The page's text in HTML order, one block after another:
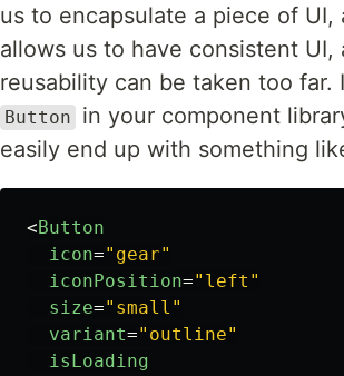
us to encapsulate a piece of
allows us to have consistent
reusability can be taken too
Button
in your component
easily end up with something
<Button
icon="gear"
iconPosition="left"
size="small"
variant="outline"
isLoading